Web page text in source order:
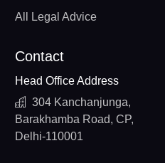
All Legal Advice
Contact
Head Office Address
304 Kanchanjunga,
Barakhamba Road, CP,
Delhi-110001